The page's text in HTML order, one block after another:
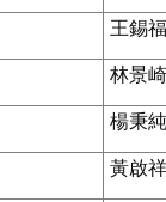
王錫
林景
楊秉
黃啟